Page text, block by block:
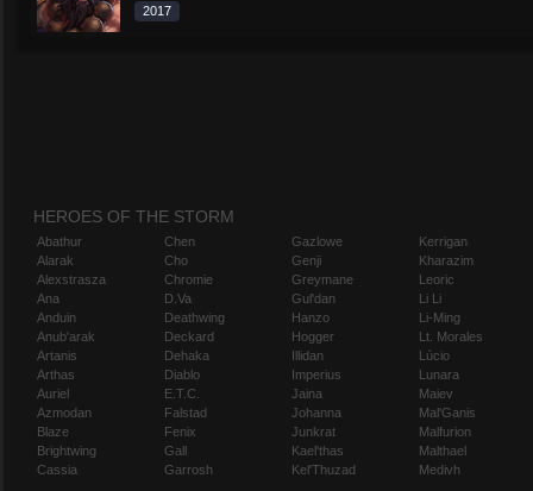
2017
HEROES OF THE STORM
Abathur
Alarak
Alexstrasza
Ana
Anduin
Anub'arak
Artanis
Arthas
Auriel
Azmodan
Blaze
Brightwing
Cassia
Chen
Cho
Chromie
D.Va
Deathwing
Deckard
Dehaka
Diablo
E.T.C.
Falstad
Fenix
Gall
Garrosh
Gazlowe
Genji
Greymane
Gul'dan
Hanzo
Hogger
Illidan
Imperius
Jaina
Johanna
Junkrat
Kael'thas
Kel'Thuzad
Kerrigan
Kharazim
Leoric
Li Li
Li-Ming
Lt. Morales
Lúcio
Lunara
Maiev
Mal'Ganis
Malfurion
Malthael
Medivh